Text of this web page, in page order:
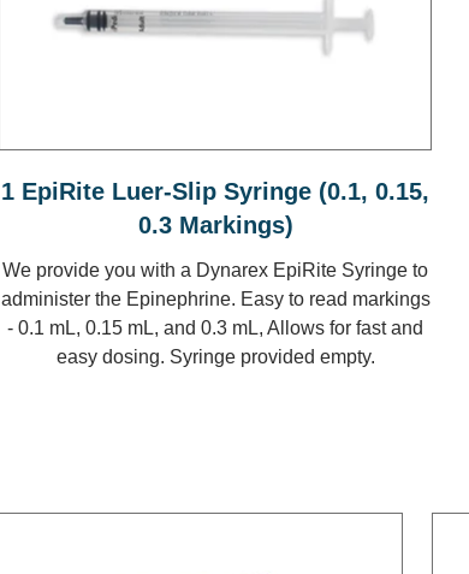
1 EpiRite Luer-Slip Syringe (0.1, 0.15,
0.3 Markings)
We provide you with a Dynarex EpiRite Syringe to
administer the Epinephrine. Easy to read markings
- 0.1 mL, 0.15 mL, and 0.3 mL, Allows for fast and
easy dosing. Syringe provided empty.